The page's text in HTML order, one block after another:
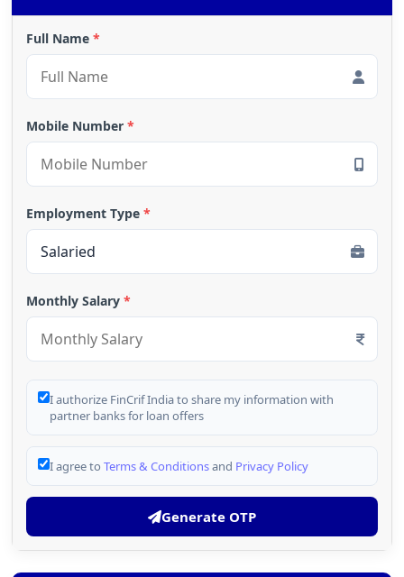
Full Name *
Mobile Number *
Employment Type *
Monthly Salary *
I authorize FinCrif India to share my information with
partner banks for loan offers
I agree to Terms & Conditionsand Privacy Policy
Generate OTP